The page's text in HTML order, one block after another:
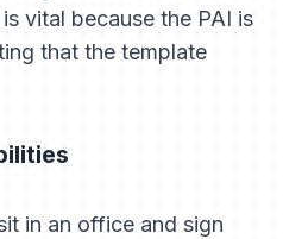
vital because the PAI is
that the template
in an office and sign